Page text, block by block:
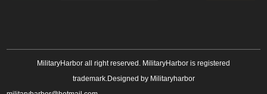
MilitaryHarbor all right reserved. MilitaryHarbor is registered
trademark.Designed by Militaryharbor